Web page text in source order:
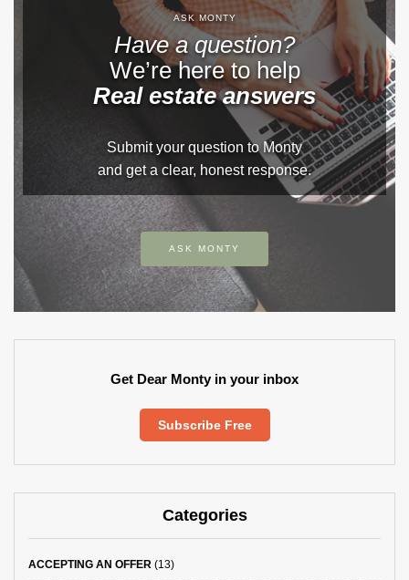
ASK MONTY
Have a question?
We’re here to help
Real estate answers
Submit your question to Monty
and get a clear, honest response.
ASK MONTY
Get Dear Monty in your inbox
Subscribe Free
Categories
ACCEPTING AN OFFER (13)